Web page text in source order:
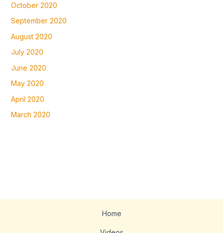
October 2020
September 2020
August 2020
July 2020
June 2020
May 2020
April 2020
March 2020
Home